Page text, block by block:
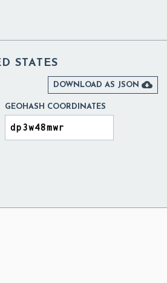
STATES
DOWNLOAD AS JSON 
GEOHASH COORDINATES